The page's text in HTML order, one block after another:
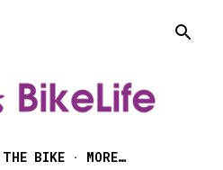
THE BIKE MORE…